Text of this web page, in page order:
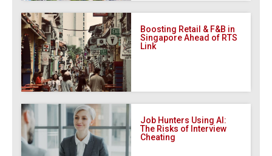
Boosting Retail & F&B in
Singapore Ahead of RTS
Link
Job Hunters Using AI:
The Risks of Interview
Cheating